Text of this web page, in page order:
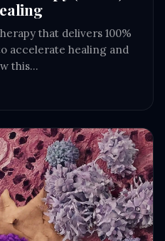
accelerate healing and